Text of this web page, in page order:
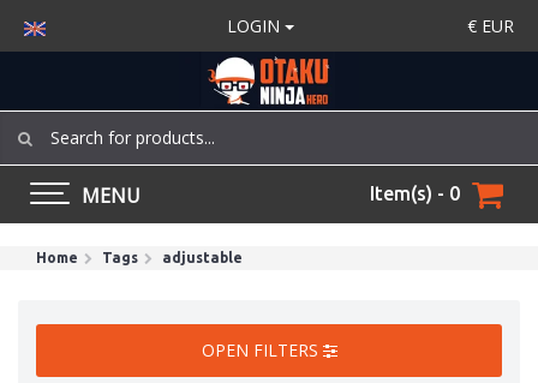
LOGIN € EUR
MENU Item(s) - 0
Home Tags adjustable
OPEN FILTERS